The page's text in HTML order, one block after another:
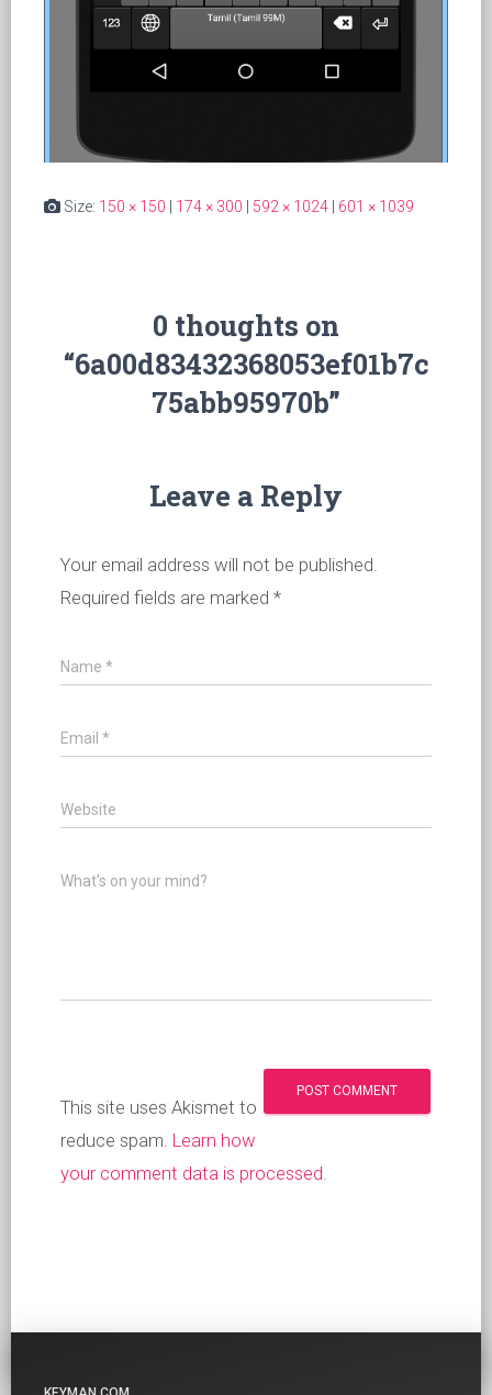
Size: 150 × 150 174 × 300 592 × 1024 601 × 1039
0 thoughts on
“6a00d83432368053ef01b7c
75abb95970b”
Leave a Reply
Your email address will not be published.
Required fields are marked *
Name *
Email *
Website
What's on your mind?
This site uses Akismet to
reduce spam. Learn how
your comment data is processed.